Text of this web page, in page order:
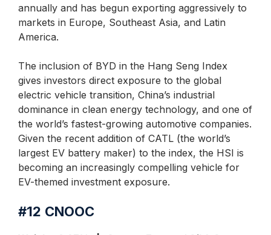
annually and has begun exporting aggressively to
markets in Europe, Southeast Asia, and Latin
America.
The inclusion of BYD in the Hang Seng Index
gives investors direct exposure to the global
electric vehicle transition, China’s industrial
dominance in clean energy technology, and one of
the world’s fastest-growing automotive companies.
Given the recent addition of CATL (the world’s
largest EV battery maker) to the index, the HSI is
becoming an increasingly compelling vehicle for
EV-themed investment exposure.
#12 CNOOC